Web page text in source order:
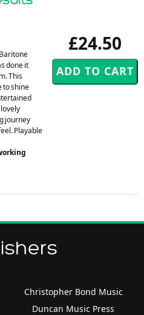
£24.50
done it
This
to shine
journey
Playable
Christopher Bond Music
Duncan Music Press